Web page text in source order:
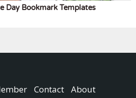
Day Bookmark Templates
Contact
About